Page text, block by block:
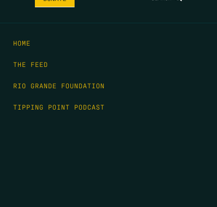
HOME
THE FEED
RIO GRANDE FOUNDATION
TIPPING POINT PODCAST